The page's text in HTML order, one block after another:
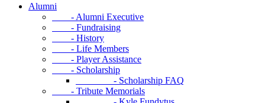
Alumni
- Alumni Executive
- Fundraising
- History
- Life Members
- Player Assistance
- Scholarship
- Scholarship FAQ
- Tribute Memorials